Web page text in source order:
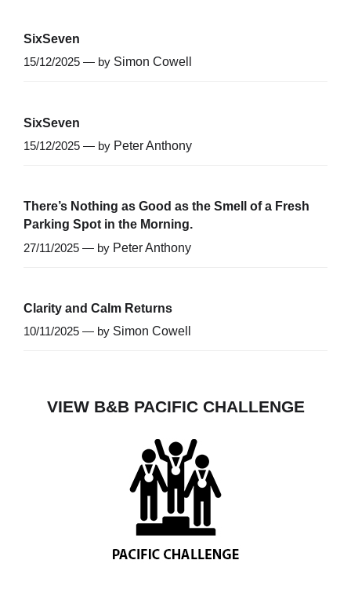
SixSeven
15/12/2025 — by Simon Cowell
SixSeven
15/12/2025 — by Peter Anthony
There’s Nothing as Good as the Smell of a Fresh
Parking Spot in the Morning.
27/11/2025 — by Peter Anthony
Clarity and Calm Returns
10/11/2025 — by Simon Cowell
VIEW B&B PACIFIC CHALLENGE